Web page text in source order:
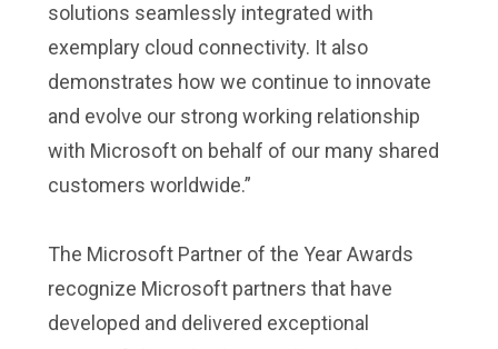
solutions seamlessly integrated with
exemplary cloud connectivity. It also
demonstrates how we continue to innovate
and evolve our strong working relationship
with Microsoft on behalf of our many shared
customers worldwide.”
The Microsoft Partner of the Year Awards
recognize Microsoft partners that have
developed and delivered exceptional